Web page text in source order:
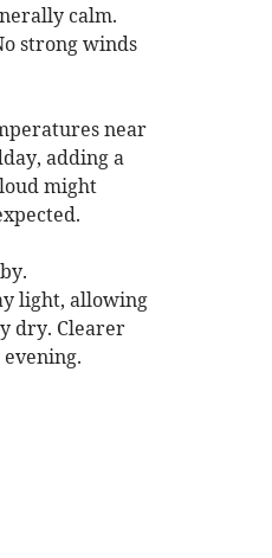
calm.
strong winds
near
adding a
might
light, allowing
dry. Clearer